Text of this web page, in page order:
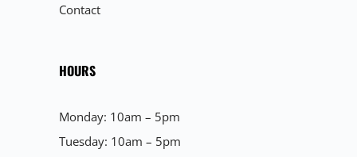
Contact
HOURS
Monday: 10am – 5pm
Tuesday: 10am – 5pm